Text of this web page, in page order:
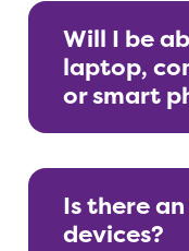
Will I be
laptop,
or smart
Is there
devices?